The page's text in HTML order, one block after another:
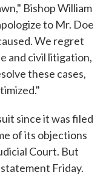
Bishop William
to Mr. Doe
We regret
and civil litigation,
these cases,
since it was filed
of its objections
Court. But
Friday.